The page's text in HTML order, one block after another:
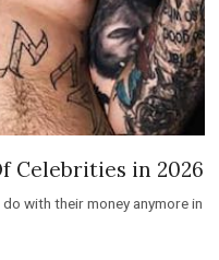
Celebrities in 2026
with their money anymore in